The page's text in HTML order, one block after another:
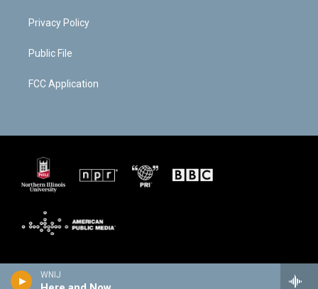
WNIJ
Privacy Policy
Public File
FCC Application